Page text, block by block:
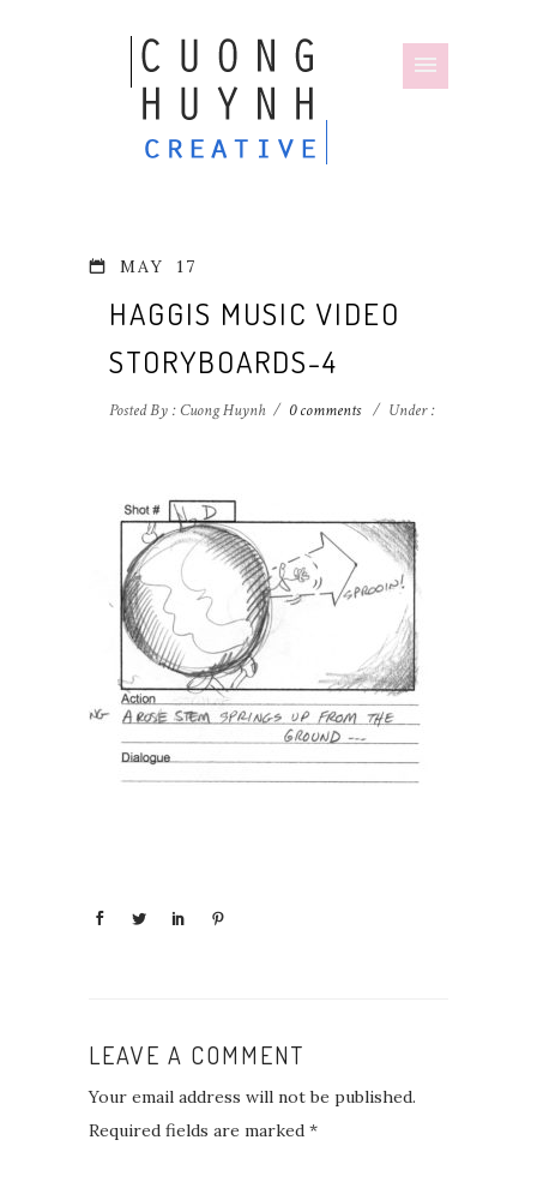
MAY 17
HAGGIS MUSIC VIDEO
STORYBOARDS-4
Posted By : Cuong Huynh / 0 comments / Under :
LEAVE A COMMENT
Your email address will not be published.
Required fields are marked *